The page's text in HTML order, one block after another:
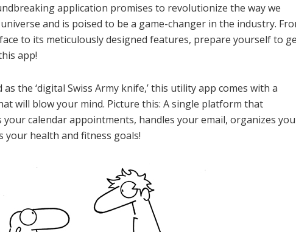
application promises to revolutionize the way we
and is poised to be a game-changer in the industry.
to its meticulously designed features, prepare yourself to
app!
the ‘digital Swiss Army knife,’ this utility app comes with a
will blow your mind. Picture this: A single platform that
your calendar appointments, handles your email, organizes
your health and fitness goals!